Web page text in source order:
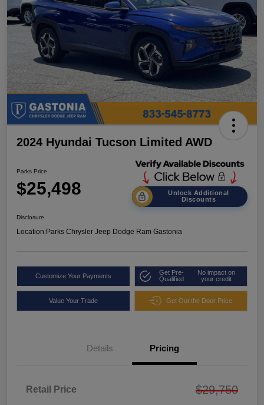
2024 Hyundai Tucson Limited AWD
Parks Price
$25,498
Unlock Additional
Discounts
Disclosure
Location:Parks Chrysler Jeep Dodge Ram Gastonia
Customize Your Payments
Get Pre-
Qualified
No impact on
your credit
Value Your Trade Get Out the Door Price
Details Pricing
Retail Price $29,750